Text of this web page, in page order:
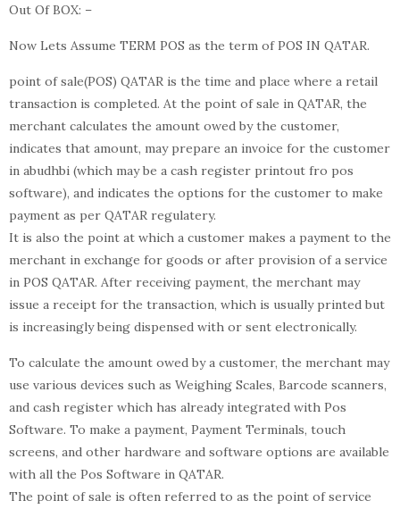
Out Of BOX: –
Now Lets Assume TERM POS as the term of POS IN QATAR.
point of sale(POS) QATAR is the time and place where a retail
transaction is completed. At the point of sale in QATAR, the
merchant calculates the amount owed by the customer,
indicates that amount, may prepare an invoice for the customer
in abudhbi (which may be a cash register printout fro pos
software), and indicates the options for the customer to make
payment as per QATAR regulatery.
It is also the point at which a customer makes a payment to the
merchant in exchange for goods or after provision of a service
in POS QATAR. After receiving payment, the merchant may
issue a receipt for the transaction, which is usually printed but
is increasingly being dispensed with or sent electronically.
To calculate the amount owed by a customer, the merchant may
use various devices such as Weighing Scales, Barcode scanners,
and cash register which has already integrated with Pos
Software. To make a payment, Payment Terminals, touch
screens, and other hardware and software options are available
with all the Pos Software in QATAR.
The point of sale is often referred to as the point of service